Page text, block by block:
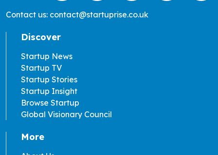
Contact us: contact@startuprise.co.uk
Discover
Startup News
Startup TV
Startup Stories
Startup Insight
Browse Startup
Global Visionary Council
More